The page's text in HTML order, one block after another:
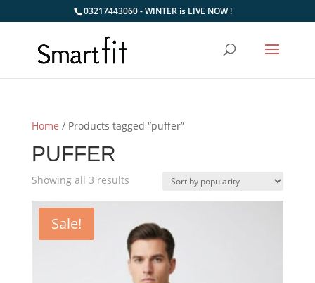
03217443060 - WINTER is LIVE NOW !
Home / Products tagged “puffer”
PUFFER
Showing all 3 resultsSorted
Sale!